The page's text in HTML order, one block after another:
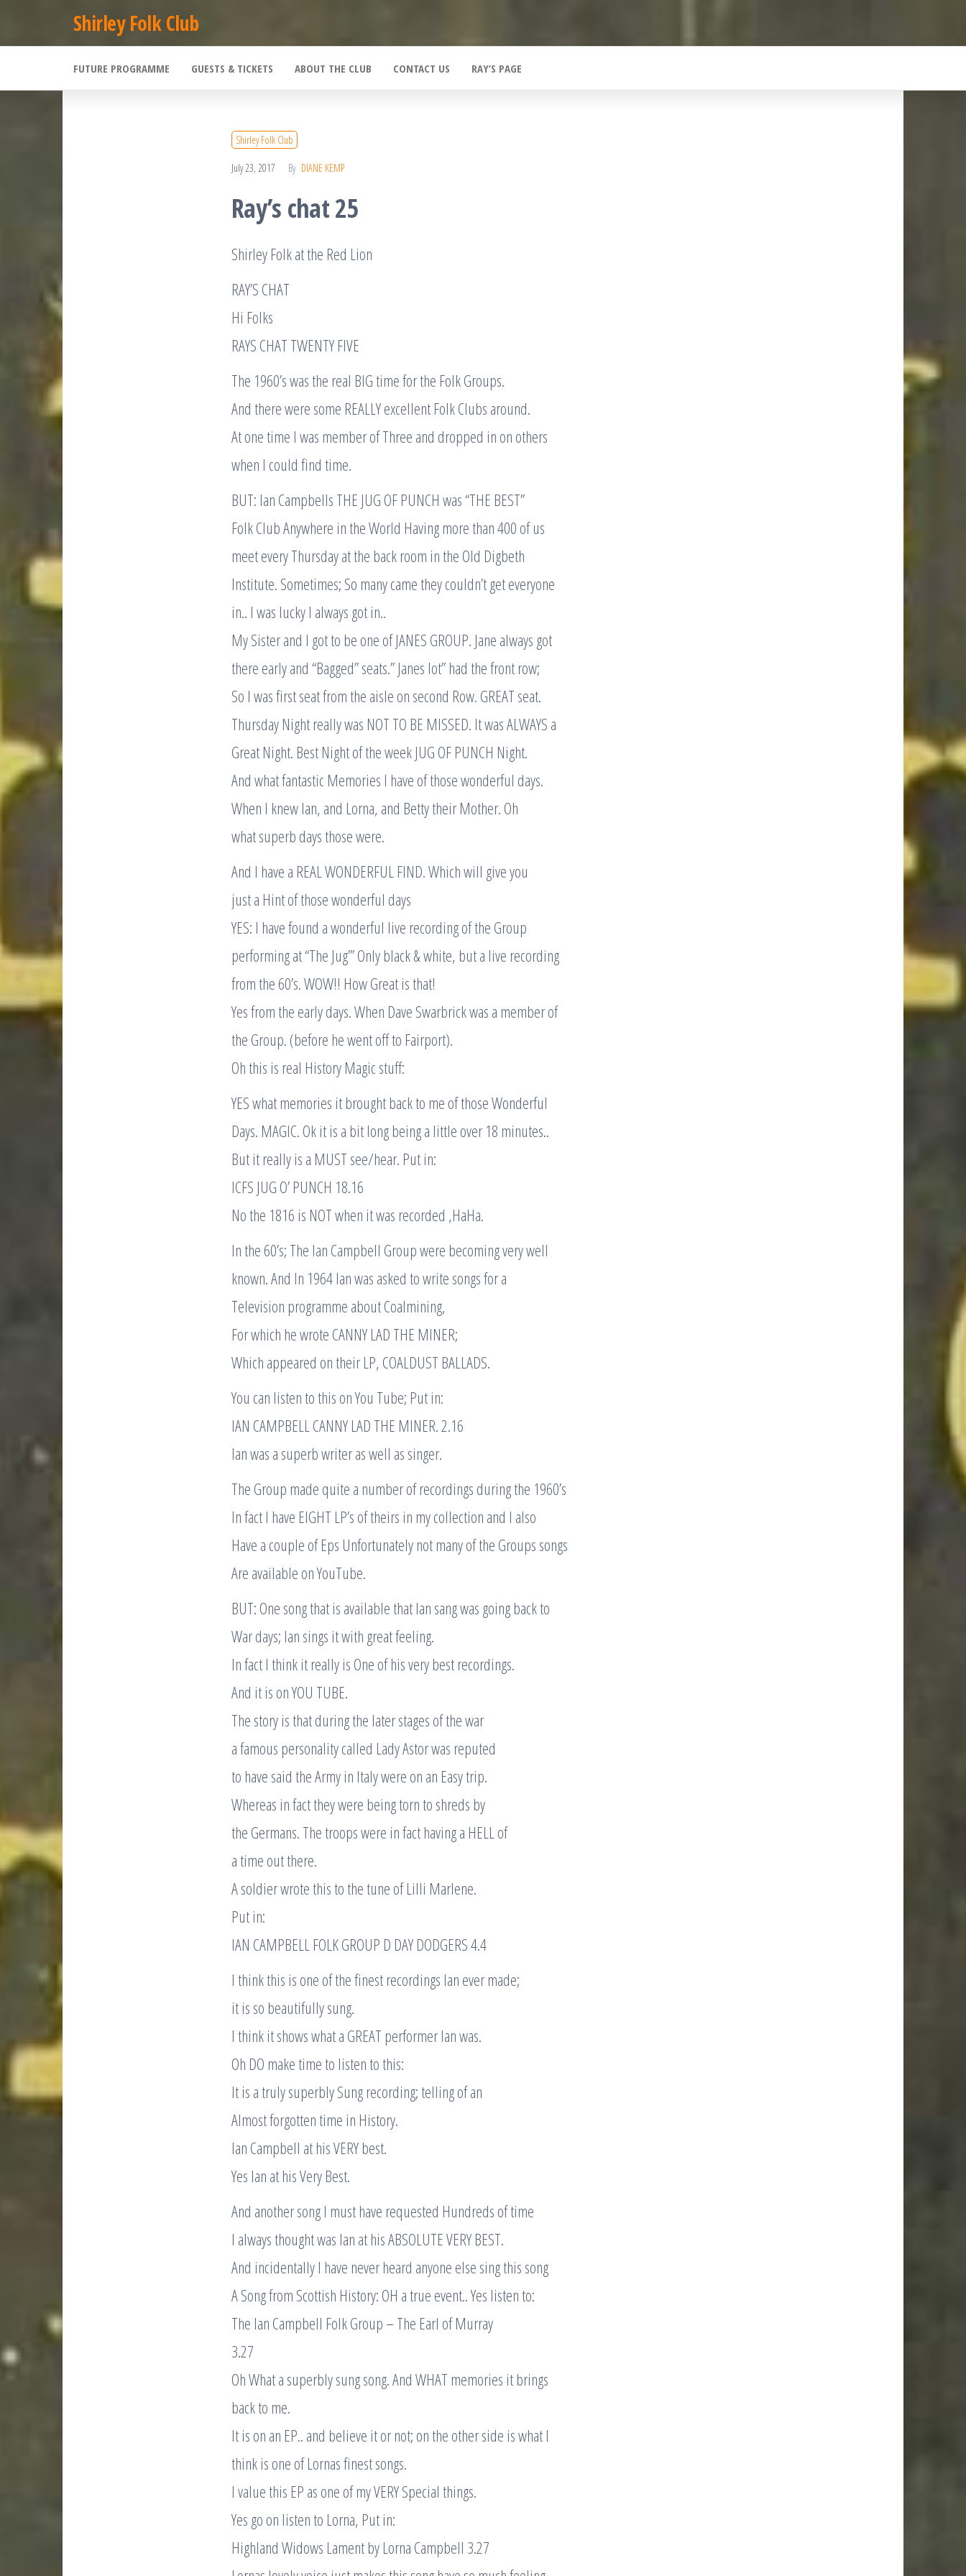
to
content
Shirley Folk Club
FUTURE PROGRAMME GUESTS & TICKETS ABOUT THE CLUB CONTACT US RAY’S PAGE
Shirley Folk Club
July 23, 2017 By DIANE KEMP
Ray’s chat 25
Shirley Folk at the Red Lion
RAY’S CHAT
Hi Folks
RAYS CHAT TWENTY FIVE
The 1960’s was the real BIG time for the Folk Groups.
And there were some REALLY excellent Folk Clubs around.
At one time I was member of Three and dropped in on others
when I could find time.
BUT: Ian Campbells THE JUG OF PUNCH was “THE BEST”
Folk Club Anywhere in the World Having more than 400 of us
meet every Thursday at the back room in the Old Digbeth
Institute. Sometimes; So many came they couldn’t get everyone
in.. I was lucky I always got in..
My Sister and I got to be one of JANES GROUP. Jane always got
there early and “Bagged” seats.” Janes lot” had the front row;
So I was first seat from the aisle on second Row. GREAT seat.
Thursday Night really was NOT TO BE MISSED. It was ALWAYS a
Great Night. Best Night of the week JUG OF PUNCH Night.
And what fantastic Memories I have of those wonderful days.
When I knew Ian, and Lorna, and Betty their Mother. Oh
what superb days those were.
And I have a REAL WONDERFUL FIND. Which will give you
just a Hint of those wonderful days
YES: I have found a wonderful live recording of the Group
performing at “The Jug”’ Only black & white, but a live recording
from the 60’s. WOW!! How Great is that!
Yes from the early days. When Dave Swarbrick was a member of
the Group. (before he went off to Fairport).
Oh this is real History Magic stuff:
YES what memories it brought back to me of those Wonderful
Days. MAGIC. Ok it is a bit long being a little over 18 minutes..
But it really is a MUST see/hear. Put in:
ICFS JUG O’ PUNCH 18.16
No the 1816 is NOT when it was recorded ,HaHa.
In the 60’s; The Ian Campbell Group were becoming very well
known. And In 1964 Ian was asked to write songs for a
Television programme about Coalmining,
For which he wrote CANNY LAD THE MINER;
Which appeared on their LP, COALDUST BALLADS.
You can listen to this on You Tube; Put in:
IAN CAMPBELL CANNY LAD THE MINER. 2.16
Ian was a superb writer as well as singer.
The Group made quite a number of recordings during the 1960’s
In fact I have EIGHT LP’s of theirs in my collection and I also
Have a couple of Eps Unfortunately not many of the Groups songs
Are available on YouTube.
BUT: One song that is available that Ian sang was going back to
War days; Ian sings it with great feeling.
In fact I think it really is One of his very best recordings.
And it is on YOU TUBE.
The story is that during the later stages of the war
a famous personality called Lady Astor was reputed
to have said the Army in Italy were on an Easy trip.
Whereas in fact they were being torn to shreds by
the Germans. The troops were in fact having a HELL of
a time out there.
A soldier wrote this to the tune of Lilli Marlene.
Put in:
IAN CAMPBELL FOLK GROUP D DAY DODGERS 4.4
I think this is one of the finest recordings Ian ever made;
it is so beautifully sung.
I think it shows what a GREAT performer Ian was.
Oh DO make time to listen to this:
It is a truly superbly Sung recording; telling of an
Almost forgotten time in History.
Ian Campbell at his VERY best.
Yes Ian at his Very Best.
And another song I must have requested Hundreds of time
I always thought was Ian at his ABSOLUTE VERY BEST.
And incidentally I have never heard anyone else sing this song
A Song from Scottish History: OH a true event.. Yes listen to:
The Ian Campbell Folk Group – The Earl of Murray
3.27
Oh What a superbly sung song. And WHAT memories it brings
back to me.
It is on an EP.. and believe it or not; on the other side is what I
think is one of Lornas finest songs.
I value this EP as one of my VERY Special things.
Yes go on listen to Lorna, Put in:
Highland Widows Lament by Lorna Campbell 3.27